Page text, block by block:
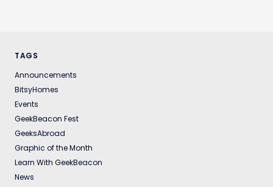
TAGS
Announcements
BitsyHomes
Events
GeekBeacon Fest
GeeksAbroad
Graphic of the Month
Learn With GeekBeacon
News